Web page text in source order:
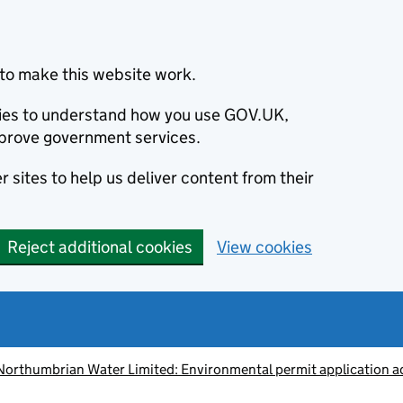
make this website work.
to understand how you use GOV.UK,
government services.
sites to help us deliver content from their
Reject additional cookies View cookies
Water Limited: Environmental permit application